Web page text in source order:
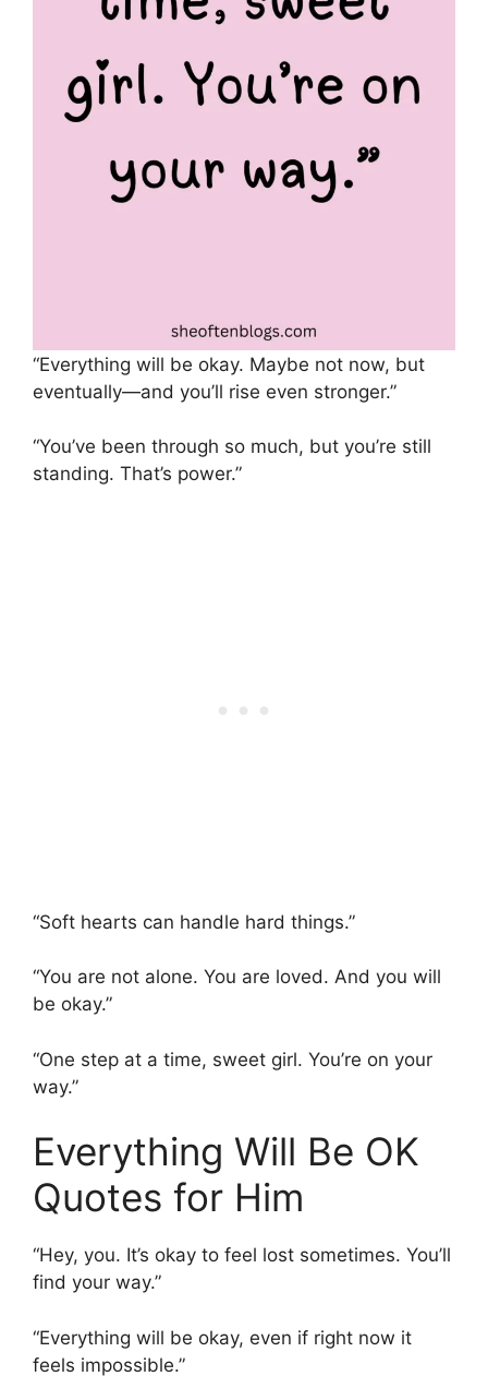
“Everything will be okay. Maybe not now, but
eventually—and you’ll rise even stronger.”
“You’ve been through so much, but you’re still
standing. That’s power.”
“Soft hearts can handle hard things.”
“You are not alone. You are loved. And you will
be okay.”
“One step at a time, sweet girl. You’re on your
way.”
Everything Will Be OK
Quotes for Him
“Hey, you. It’s okay to feel lost sometimes. You’ll
find your way.”
“Everything will be okay, even if right now it
feels impossible.”